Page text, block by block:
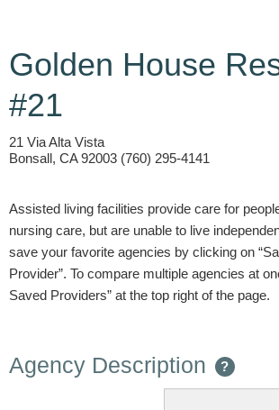
Golden House
#21
21 Via Alta Vista
Bonsall, CA 92003 (760) 295-4141
Assisted living facilities provide care for
nursing care, but are unable to live
save your favorite agencies by clicking on
Provider”. To compare multiple agencies at
Saved Providers” at the top right of the page.
Agency Description ?